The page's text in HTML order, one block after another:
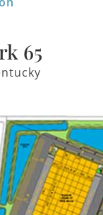
65